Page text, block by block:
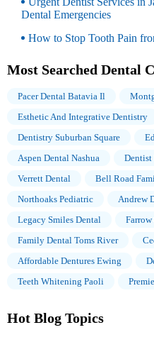
Dental Emergencies
How to Stop Tooth Pain
Most Searched Dental
Pacer Dental Batavia Il
Esthetic And Integrative Dentistry
Dentistry Suburban Square
Aspen Dental Nashua
Verrett Dental
Bell Road
Northoaks Pediatric
Andrew
Legacy Smiles Dental
Family Dental Toms River
Affordable Dentures Ewing
Teeth Whitening Paoli
Hot Blog Topics